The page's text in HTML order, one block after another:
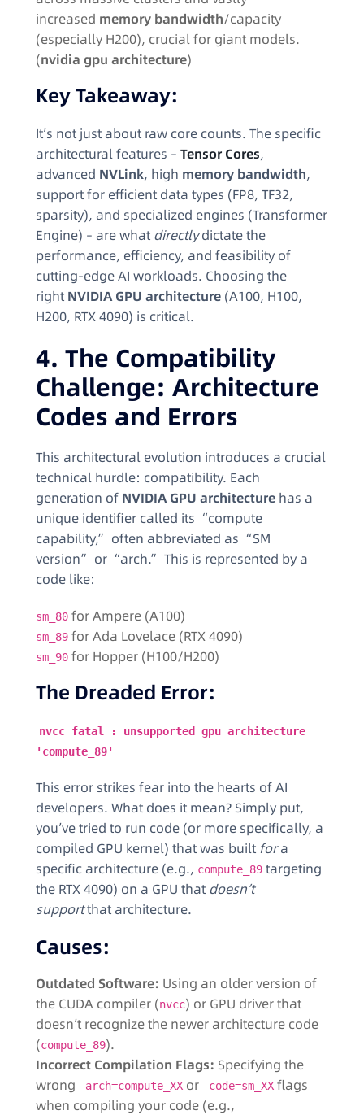
increased memory bandwidth/capacity
(especially H200), crucial for giant models.
(nvidia gpu architecture)
Key Takeaway:
It’s not just about raw core counts. The specific
architectural features – Tensor Cores,
advanced NVLink, high memory bandwidth,
support for efficient data types (FP8, TF32,
sparsity), and specialized engines (Transformer
Engine) – are what directlydictate the
performance, efficiency, and feasibility of
cutting-edge AI workloads. Choosing the
right NVIDIA GPU architecture (A100, H100,
H200, RTX 4090) is critical.
4. The Compatibility
Challenge: Architecture
Codes and Errors
This architectural evolution introduces a crucial
technical hurdle: compatibility. Each
generation of NVIDIA GPU architecture has a
unique identifier called its “compute
capability,” often abbreviated as “SM
version” or “arch.” This is represented by a
code like:
sm_80 for Ampere (A100)
sm_89 for Ada Lovelace (RTX 4090)
sm_90 for Hopper (H100/H200)
The Dreaded Error:
nvcc fatal : unsupported gpu architecture
'compute_89'
This error strikes fear into the hearts of AI
developers. What does it mean? Simply put,
you’ve tried to run code (or more specifically, a
compiled GPU kernel) that was built fora
specific architecture (e.g., compute_89 targeting
the RTX 4090) on a GPU that doesn’t
supportthat architecture.
Causes:
Outdated Software: Using an older version of
the CUDA compiler (nvcc) or GPU driver that
doesn’t recognize the newer architecture code
(compute_89).
Incorrect Compilation Flags: Specifying the
wrong -arch=compute_XX or -code=sm_XX flags
when compiling your code (e.g.,